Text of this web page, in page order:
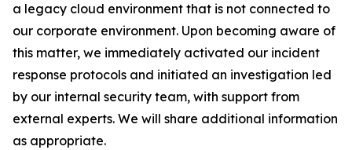
a legacy cloud environment that is not connected to
our corporate environment. Upon becoming aware of
this matter, we immediately activated our incident
response protocols and initiated an investigation led
by our internal security team, with support from
external experts. We will share additional information
as appropriate.